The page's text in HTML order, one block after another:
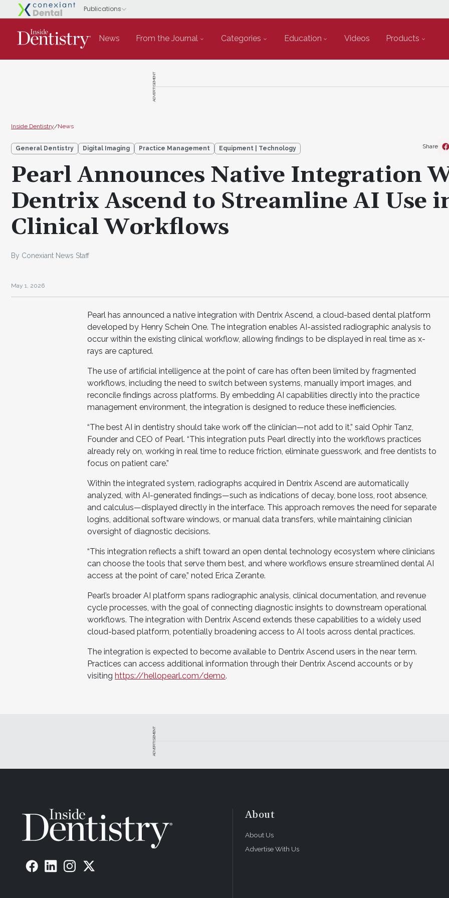
News From the Journal Categories Education Videos Products
ADVERTISEMENT
Inside Dentistry/News
General Dentistry Digital Imaging Practice Management Equipment | Technology
Pearl Announces Native Integration
Dentrix Ascend to Streamline AI Use
Clinical Workflows
By Conexiant News Staff
May 1, 2026
Share
Pearl has announced a native integration with Dentrix Ascend, a cloud-based dental platform
developed by Henry Schein One. The integration enables AI-assisted radiographic analysis to
occur within the existing clinical workflow, allowing findings to be displayed in real time as x-
rays are captured.
The use of artificial intelligence at the point of care has often been limited by fragmented
workflows, including the need to switch between systems, manually import images, and
reconcile findings across platforms. By embedding AI capabilities directly into the practice
management environment, the integration is designed to reduce these inefficiencies.
“The best AI in dentistry should take work off the clinician—not add to it,” said Ophir Tanz,
Founder and CEO of Pearl. “This integration puts Pearl directly into the workflows practices
already rely on, working in real time to reduce friction, eliminate guesswork, and free dentists to
focus on patient care.”
Within the integrated system, radiographs acquired in Dentrix Ascend are automatically
analyzed, with AI-generated findings—such as indications of decay, bone loss, root absence,
and calculus—displayed directly in the interface. This approach removes the need for separate
logins, additional software windows, or manual data transfers, while maintaining clinician
oversight of diagnostic decisions.
“This integration reflects a shift toward an open dental technology ecosystem where clinicians
can choose the tools that serve them best, and where workflows ensure streamlined dental AI
access at the point of care,” noted Erica Zerante.
Pearl’s broader AI platform spans radiographic analysis, clinical documentation, and revenue
cycle processes, with the goal of connecting diagnostic insights to downstream operational
workflows. The integration with Dentrix Ascend extends these capabilities to a widely used
cloud-based platform, potentially broadening access to AI tools across dental practices.
The integration is expected to become available to Dentrix Ascend users in the near term.
Practices can access additional information through their Dentrix Ascend accounts or by
visiting https://hellopearl.com/demo.
ADVERTISEMENT
About
About Us
Advertise With Us